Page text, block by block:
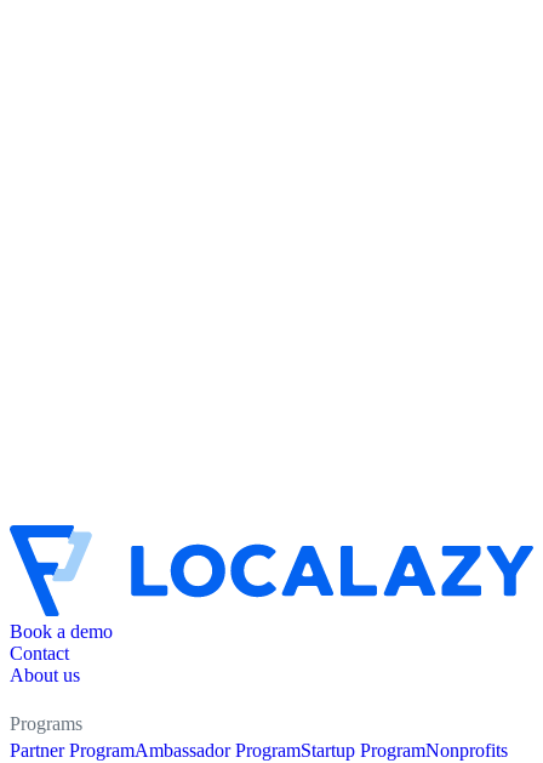
Book a demo
Contact
About us
Programs
Partner ProgramAmbassador ProgramStartup ProgramNonprofits